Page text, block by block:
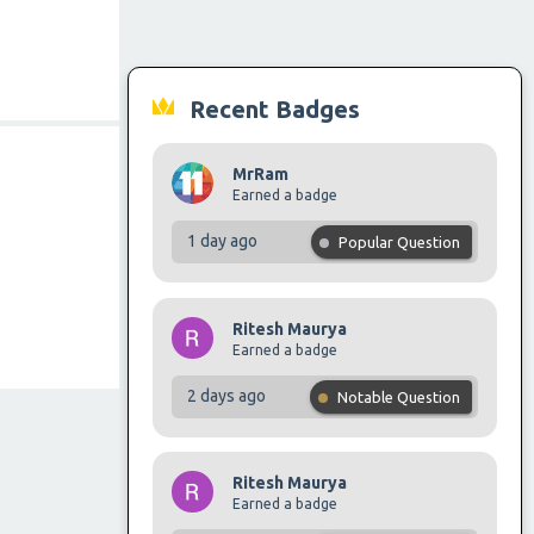
Recent Badges
MrRam
Earned a badge
1 day ago Popular Question
Ritesh Maurya
Earned a badge
2 days ago Notable Question
Ritesh Maurya
Earned a badge